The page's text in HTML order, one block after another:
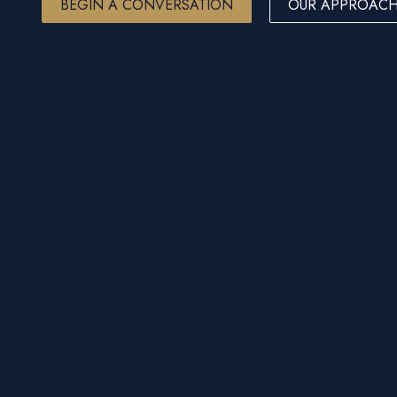
BEGIN A CONVERSATION OUR